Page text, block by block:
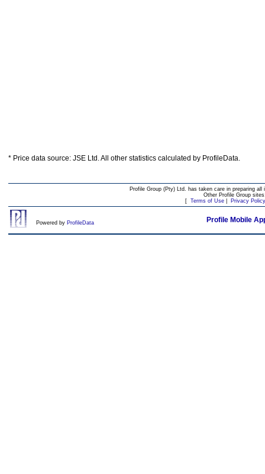
* Price data source: JSE Ltd. All other statistics calculated by ProfileData.
Profile Group (Pty) Ltd. has taken care in preparing
Other Profile Group
[ Terms of Use| Privacy Policy
Powered by ProfileData Profile Mobile